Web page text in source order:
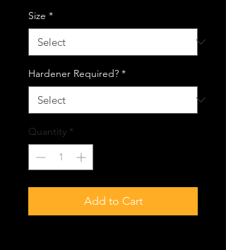
Size *
Hardener Required? *
Quantity *
Add to Cart